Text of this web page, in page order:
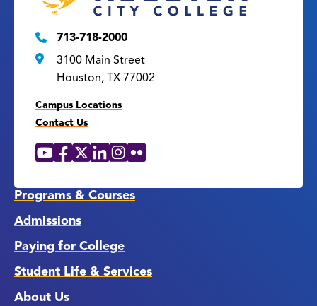
713-718-2000
3100 Main Street
Houston, TX 77002
Campus Locations
Contact Us
Social
YouTube
Facebook
X LinkedIn
Instagram
Flickr
Programs & Courses
Admissions
Paying for College
Student Life & Services
About Us